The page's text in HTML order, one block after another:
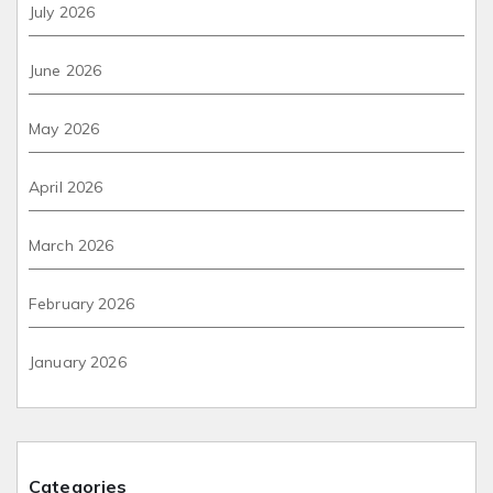
July 2026
June 2026
May 2026
April 2026
March 2026
February 2026
January 2026
Categories